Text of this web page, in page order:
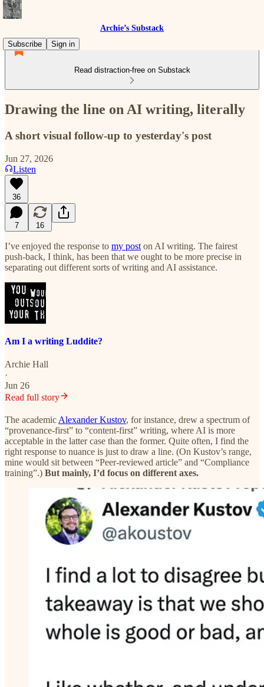
Archie’s Substack
Subscribe
Sign in
Read distraction-free on Substack
Drawing the line on AI writing, literally
A short visual follow-up to yesterday's post
Jun 27, 2026
Listen
36
7 16
I’ve enjoyed the response to my post on AI writing. The fairest
push-back, I think, has been that we ought to be more precise in
separating out different sorts of writing and AI assistance.
Am I a writing Luddite?
Archie Hall
·
Jun 26
Read full story
The academic Alexander Kustov, for instance, drew a spectrum of
“provenance-first” to “content-first” writing, where AI is more
acceptable in the latter case than the former. Quite often, I find the
right response to nuance is just to draw a line. (On Kustov’s range,
mine would sit between “Peer-reviewed article” and “Compliance
training”.) But mainly, I’d focus on different axes.